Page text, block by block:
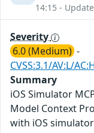
14:15 -
Severity
6.0 (Medium) -
CVSS:3.1/AV:L/
Summary
iOS Simulator
Model Context
with iOS